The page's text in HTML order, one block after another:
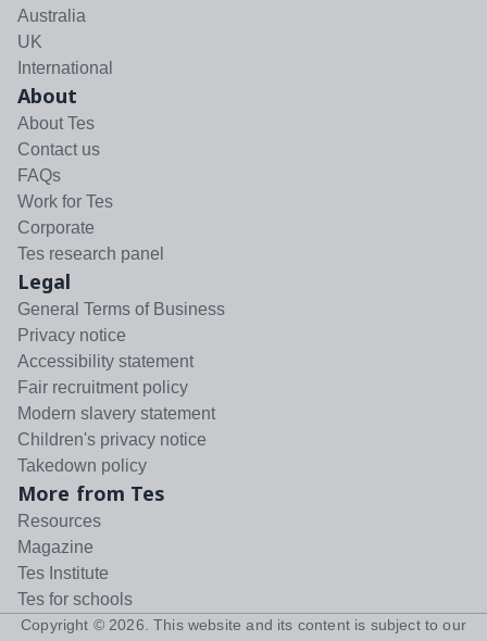
Australia
UK
International
About
About Tes
Contact us
FAQs
Work for Tes
Corporate
Tes research panel
Legal
General Terms of Business
Privacy notice
Accessibility statement
Fair recruitment policy
Modern slavery statement
Children's privacy notice
Takedown policy
More from Tes
Resources
Magazine
Tes Institute
Tes for schools
Copyright © 2026 . This website and its content is subject to our